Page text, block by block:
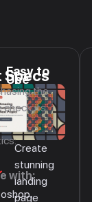
Easy to
Use
Create
stunning
landing
page
Specs
the
check its
with: